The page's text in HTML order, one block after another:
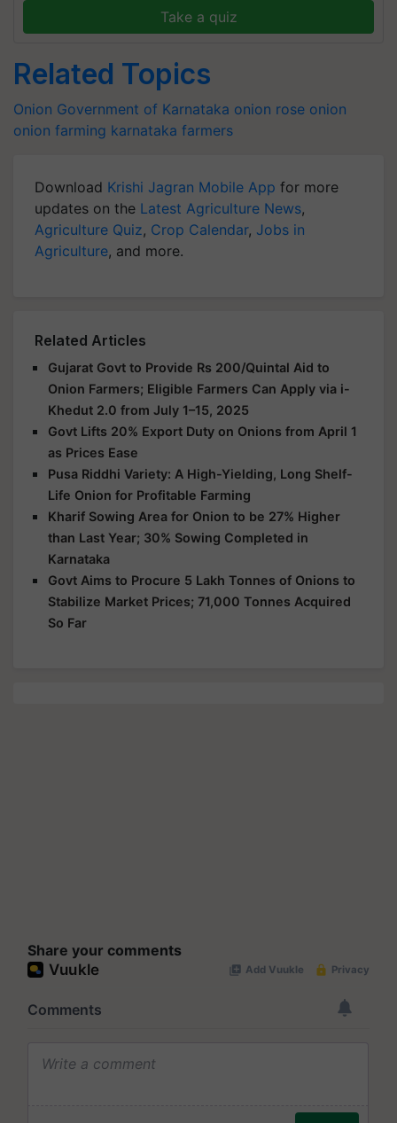
Take a quiz
Related Topics
Onion Government of Karnataka onion rose onion
onion farming karnataka farmers
Download Krishi Jagran Mobile App for more
updates on the Latest Agriculture News,
Agriculture Quiz, Crop Calendar, Jobs in
Agriculture, and more.
Related Articles
Gujarat Govt to Provide Rs 200/Quintal Aid to
Onion Farmers; Eligible Farmers Can Apply via i-
Khedut 2.0 from July 1–15, 2025
Govt Lifts 20% Export Duty on Onions from April 1
as Prices Ease
Pusa Riddhi Variety: A High-Yielding, Long Shelf-
Life Onion for Profitable Farming
Kharif Sowing Area for Onion to be 27% Higher
than Last Year; 30% Sowing Completed in
Karnataka
Govt Aims to Procure 5 Lakh Tonnes of Onions to
Stabilize Market Prices; 71,000 Tonnes Acquired
So Far
Share your comments